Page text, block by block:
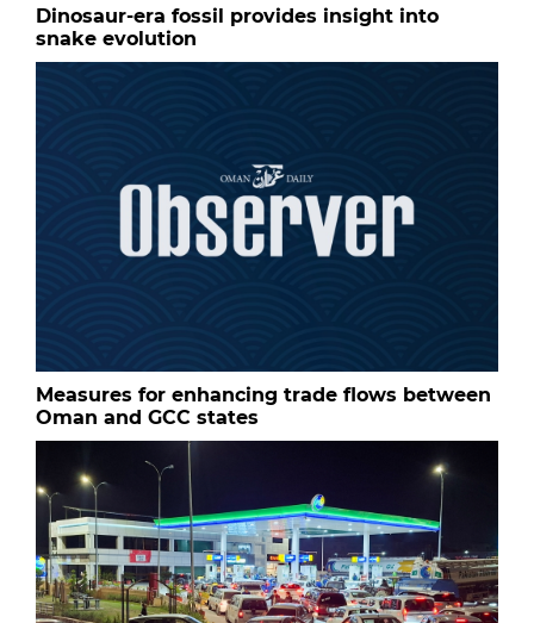
Dinosaur-era fossil provides insight into
snake evolution
Measures for enhancing trade flows between
Oman and GCC states